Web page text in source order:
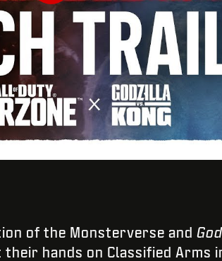
Enviar
of the Monsterverse and
hands on Classified Arms